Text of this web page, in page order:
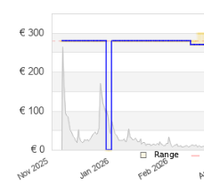
whatsoever on this. Only with
influence the order.